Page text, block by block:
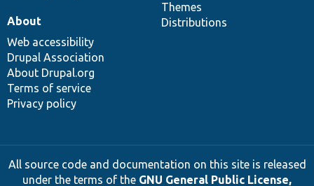
Themes
Distributions
About
Web accessibility
Drupal Association
About Drupal.org
Terms of service
Privacy policy
All source code and documentation on this site is released
under the terms of the GNU General Public License,